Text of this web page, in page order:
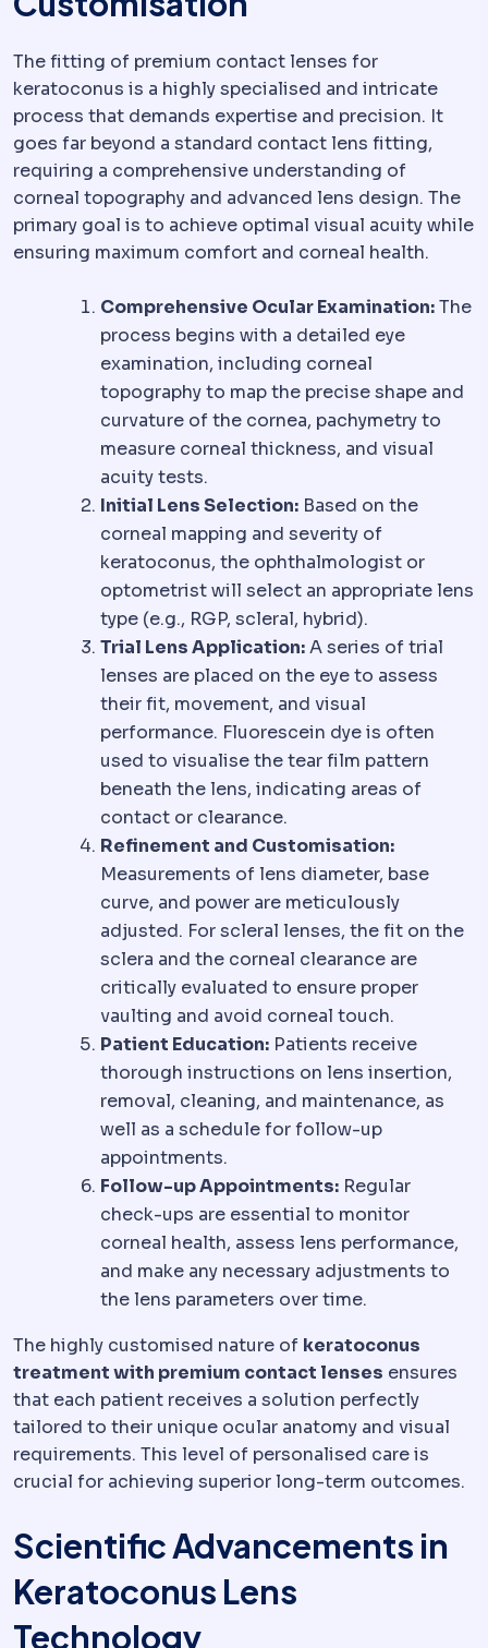
The fitting of premium contact lenses for
keratoconus is a highly specialised and intricate
process that demands expertise and precision. It
goes far beyond a standard contact lens fitting,
requiring a comprehensive understanding of
corneal topography and advanced lens design. The
primary goal is to achieve optimal visual acuity while
ensuring maximum comfort and corneal health.
Comprehensive Ocular Examination:The
process begins with a detailed eye
examination, including corneal
topography to map the precise shape and
curvature of the cornea, pachymetry to
measure corneal thickness, and visual
acuity tests.
Initial Lens Selection: Based on the
corneal mapping and severity of
keratoconus, the ophthalmologist or
optometrist will select an appropriate lens
type (e.g., RGP, scleral, hybrid).
Trial Lens Application:A series of trial
lenses are placed on the eye to assess
their fit, movement, and visual
performance. Fluorescein dye is often
used to visualise the tear film pattern
beneath the lens, indicating areas of
contact or clearance.
Refinement and Customisation:
Measurements of lens diameter, base
curve, and power are meticulously
adjusted. For scleral lenses, the fit on the
sclera and the corneal clearance are
critically evaluated to ensure proper
vaulting and avoid corneal touch.
Patient Education: Patients receive
thorough instructions on lens insertion,
removal, cleaning, and maintenance, as
well as a schedule for follow-up
appointments.
Follow-up Appointments: Regular
check-ups are essential to monitor
corneal health, assess lens performance,
and make any necessary adjustments to
the lens parameters over time.
The highly customised nature of keratoconus
treatment with premium contact lenses ensures
that each patient receives a solution perfectly
tailored to their unique ocular anatomy and visual
requirements. This level of personalised care is
crucial for achieving superior long-term outcomes.
Scientific Advancements in
Keratoconus Lens
Technology